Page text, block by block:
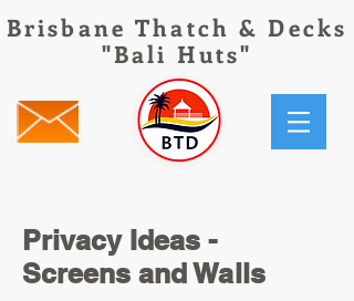
Brisbane Thatch & Decks
"Bali Huts"
Privacy Ideas -
Screens and Walls